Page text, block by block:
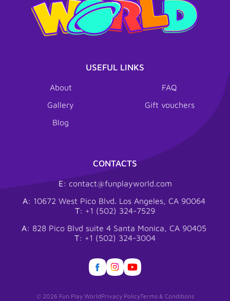
USEFUL LINKS
About
Gallery
Blog
FAQ
Gift vouchers
CONTACTS
E: contact@funplayworld.com
A: 10672 West Pico Blvd. Los Angeles, CA 90064
T: +1 (502) 324-7529
A: 828 Pico Blvd suite 4 Santa Monica, CA 90405
T: +1 (502) 324-3004
© 2026 Fun Play WorldPrivacy PolicyTerms & Conditions